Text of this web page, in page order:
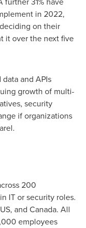
in 2022,
on their
it over the next five
and APIs
growth of multi-
security
if organizations
200
IT or security roles.
and Canada. All
employees